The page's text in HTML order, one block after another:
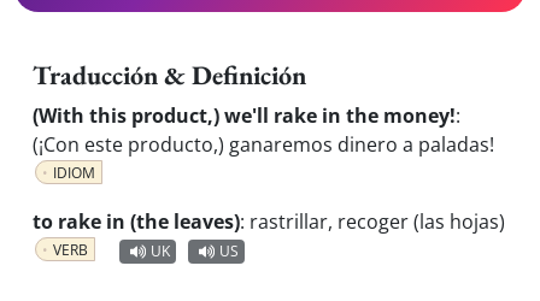
Traducción & Definición
(With this product,) we'll rake in the money!:
(¡Con este producto,) ganaremos dinero a paladas!
IDIOM
to rake in (the leaves): rastrillar, recoger (las hojas)
VERB UK US